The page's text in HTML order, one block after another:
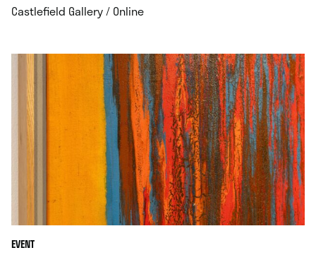
Castlefield Gallery / Online.
EVENT